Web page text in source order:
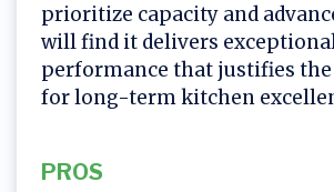
prioritize capacity and
will find it delivers
performance that justifies
for long-term kitchen
PROS